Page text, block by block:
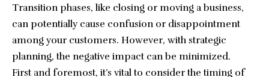
Transition phases, like closing or moving a business,
can potentially cause confusion or disappointment
among your customers. However, with strategic
planning, the negative impact can be minimized.
First and foremost, it’s vital to consider the timing of